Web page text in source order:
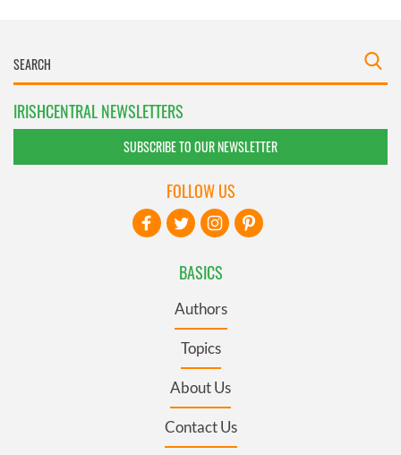
IRISHCENTRAL NEWSLETTERS
SUBSCRIBE TO OUR NEWSLETTER
BASICS
Authors
Topics
About Us
Contact Us
FOLLOW US